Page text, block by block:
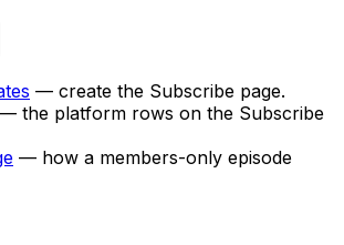
— create the Subscribe page.
— the platform rows on the Subscribe
— how a members-only episode